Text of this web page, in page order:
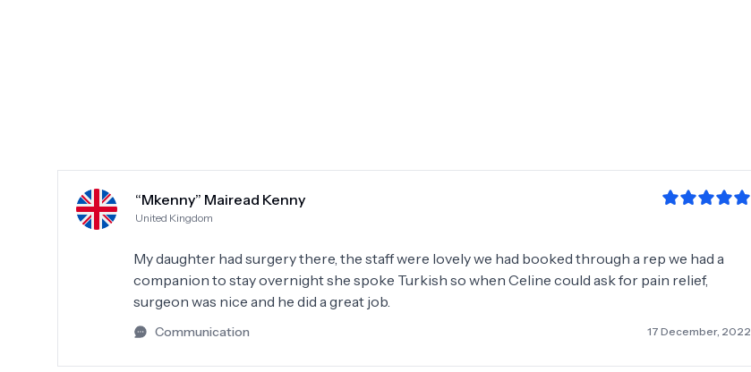
“Mkenny” Mairead Kenny
United Kingdom
My daughter had surgery there, the staff were lovely we had booked through a rep we had a
companion to stay overnight she spoke Turkish so when Celine could ask for pain relief,
surgeon was nice and he did a great job.
Communication 17 December, 2022